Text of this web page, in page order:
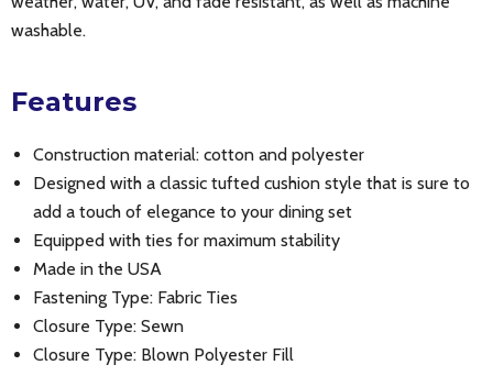
washable.
Features
Construction material: cotton and polyester
Designed with a classic tufted cushion style that is sure to
add a touch of elegance to your dining set
Equipped with ties for maximum stability
Made in the USA
Fastening Type: Fabric Ties
Closure Type: Sewn
Closure Type: Blown Polyester Fill